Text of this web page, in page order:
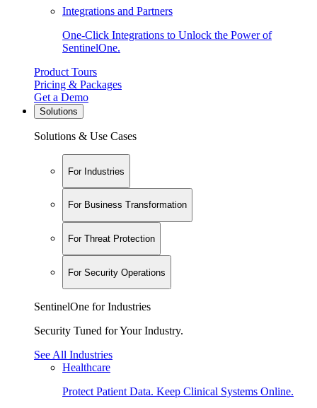
Integrations and Partners
One-Click Integrations to Unlock the Power of
SentinelOne.
Product Tours
Pricing & Packages
Get a Demo
Solutions
Solutions & Use Cases
For Industries
For Business Transformation
For Threat Protection
For Security Operations
SentinelOne for Industries
Security Tuned for Your Industry.
See All Industries
Healthcare
Protect Patient Data. Keep Clinical Systems Online.